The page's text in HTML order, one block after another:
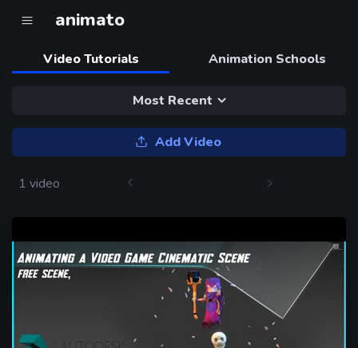
animato
Video Tutorials Animation Schools
Most Recent
Add Video
1 video